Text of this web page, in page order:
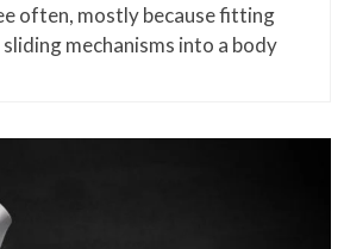
often, mostly because fitting
mechanisms into a body